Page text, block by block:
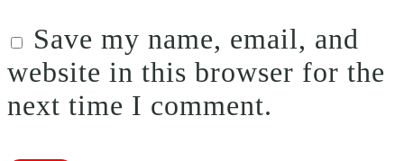
Save my name, email, and
website in this browser for the
next time I comment.